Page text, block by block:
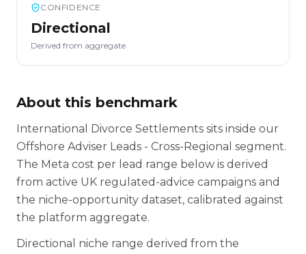
CONFIDENCE
Directional
Derived from aggregate
About this benchmark
International Divorce Settlements sits inside our
Offshore Adviser Leads - Cross-Regional segment.
The Meta cost per lead range below is derived
from active UK regulated-advice campaigns and
the niche-opportunity dataset, calibrated against
the platform aggregate.
Directional niche range derived from the